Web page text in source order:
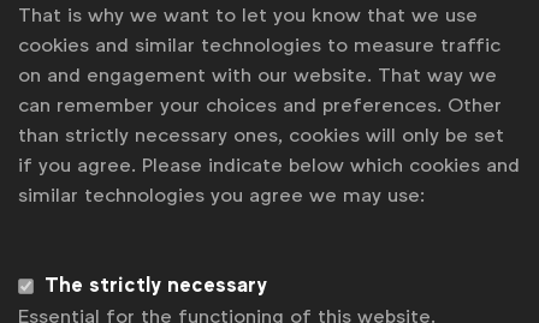
WFA is the only organisation representing and connecting
Become a member
That is why we want to let you know that we use
cookies and similar technologies to measure traffic
on and engagement with our website. That way we
can remember your choices and preferences. Other
than strictly necessary ones, cookies will only be set
if you agree. Please indicate below which cookies and
similar technologies you agree we may use:
The strictly necessary
Essential for the functioning of this website.